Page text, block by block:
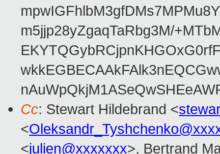
m5jjp28yZgaqTaRbg3M/
Cc: Stewart Hildebrand <
<
<julien@xxxxxxx>, Bertrand